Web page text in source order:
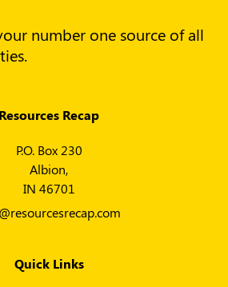
number one source of all
Resources Recap
P.O. Box 230
Albion,
IN 46701
Quick Links